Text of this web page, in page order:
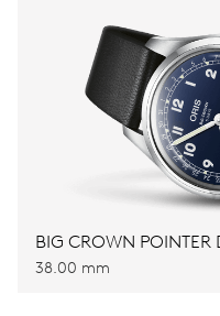
BIG CROWN POINTER
38.00 mm